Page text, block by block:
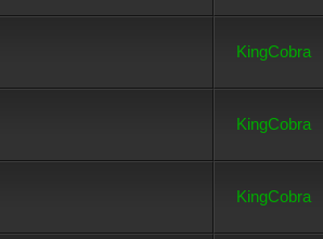
KingCobra
KingCobra
KingCobra